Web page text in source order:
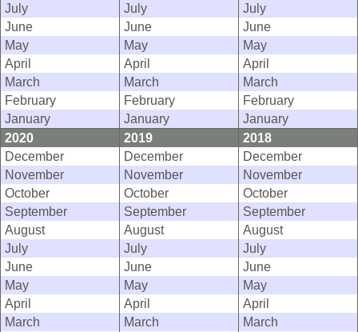
July
July
July
June
June
June
May
May
May
April
April
April
March
March
March
February
February
February
January
January
January
2020
2019
2018
December
December
December
November
November
November
October
October
October
September
September
September
August
August
August
July
July
July
June
June
June
May
May
May
April
April
April
March
March
March